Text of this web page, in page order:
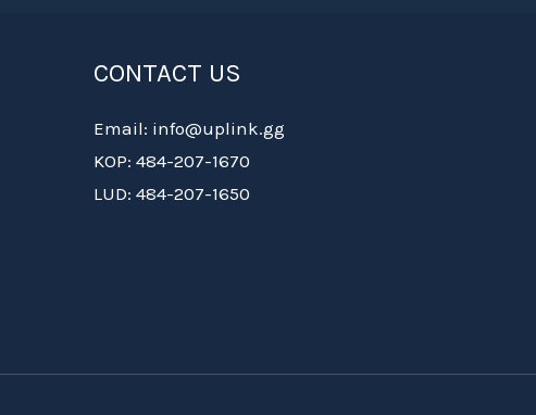
CONTACT US
Email: info@uplink.gg
KOP: 484-207-1670
LUD: 484-207-1650